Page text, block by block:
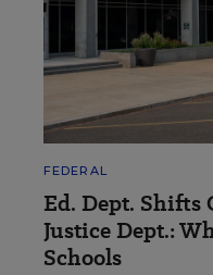
FEDERAL
Ed. Dept.
Justice Dept.:
Schools